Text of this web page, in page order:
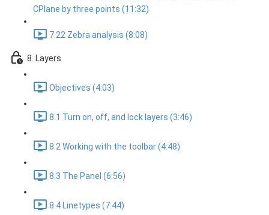
CPlane by three points (11:32)
7.22 Zebra analysis (8:08)
8. Layers
Objectives (4:03)
8.1 Turn on, off, and lock layers (3:46)
8.2 Working with the toolbar (4:48)
8.3 The Panel (6:56)
8.4 Linetypes (7:44)